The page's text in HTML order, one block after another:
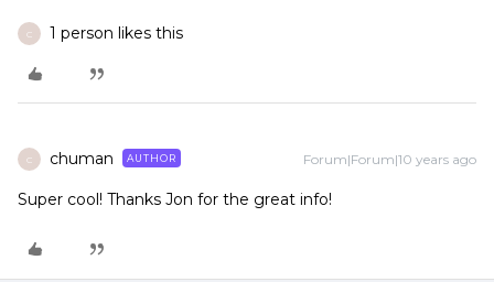
C 1 person likes this
C chuman AUTHOR Forum|Forum|10 years ago
Super cool! Thanks Jon for the great info!